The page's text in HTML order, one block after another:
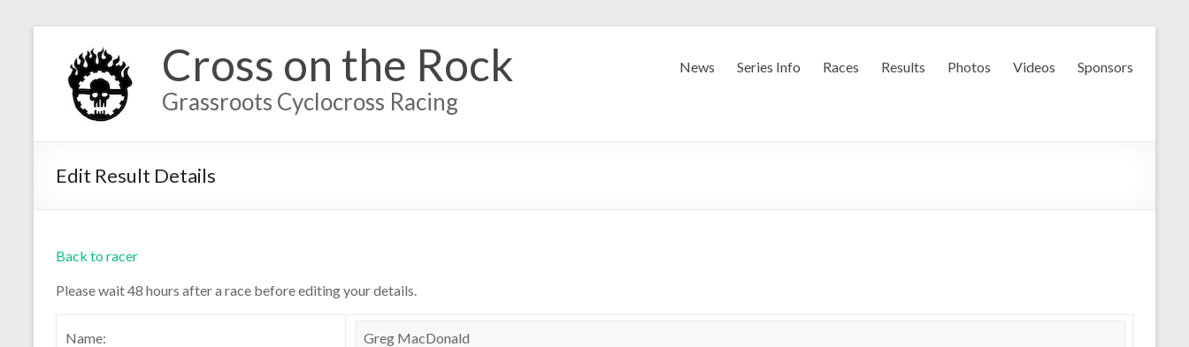
Cross on the Rock
Grassroots Cyclocross Racing
News Series Info Races Results Photos Videos Sponsors
Edit Result Details
Back to racer
Please wait 48 hours after a race before editing your details.
Name: